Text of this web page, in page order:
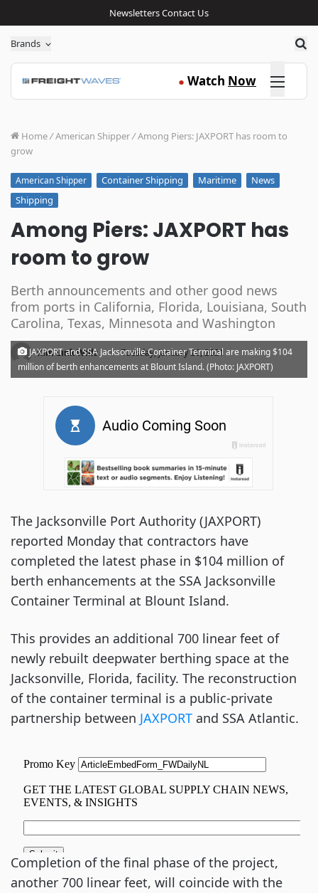
NewslettersContact Us
Brands
● Watch Now Click here
Home/American Shipper/Among Piers: JAXPORT has room to
grow
American Shipper Container Shipping Maritime
News
Shipping
Among Piers: JAXPORT has
room to grow
Berth announcements and other good news
from ports in California, Florida, Louisiana, South
Carolina, Texas, Minnesota and Washington
Kim Link Wills · Tuesday, January 26, 2021
JAXPORT and SSA Jacksonville Container Terminal are making $104
million of berth enhancements at Blount Island. (Photo: JAXPORT)
The Jacksonville Port Authority (JAXPORT)
reported Monday that contractors have
completed the latest phase in $104 million of
berth enhancements at the SSA Jacksonville
Container Terminal at Blount Island.
This provides an additional 700 linear feet of
newly rebuilt deepwater berthing space at the
Jacksonville, Florida, facility. The reconstruction
of the container terminal is a public-private
partnership between JAXPORT and SSA Atlantic.
Completion of the final phase of the project,
another 700 linear feet, will coincide with the